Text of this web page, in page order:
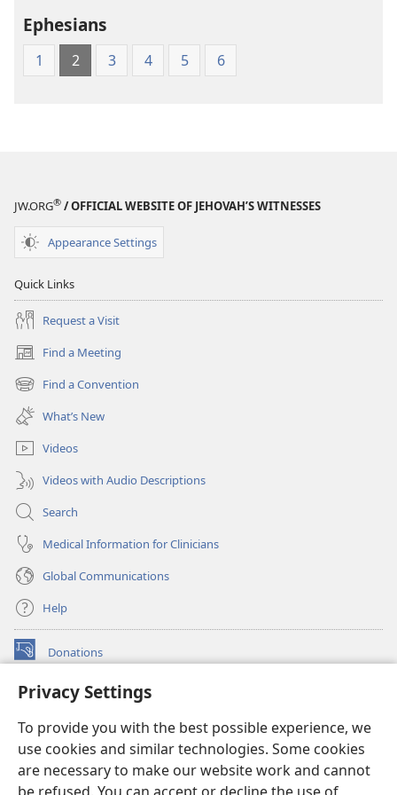
Privacy Settings
To provide you with the best possible experience, we
use cookies and similar technologies. Some cookies
are necessary to make our website work and cannot
Ephesians
1 2 3 4 5 6
JW.ORG® / OFFICIAL WEBSITE OF JEHOVAH’S WITNESSES
Appearance Settings
Quick Links
Request a Visit
Find a Meeting
(opens
new
window)
Find a Convention
(opens
new
window)
What’s New
Videos
Videos with Audio Descriptions
Search
Medical Information for Clinicians
Global Communications
Help
Donations
(opens
window)Watchtower ONLINE LIBRARY™
new
window)JW Hub ®
(opens
new
window)
®